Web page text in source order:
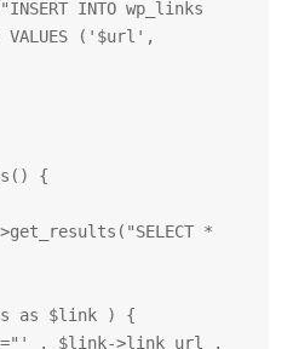
('$url',
{